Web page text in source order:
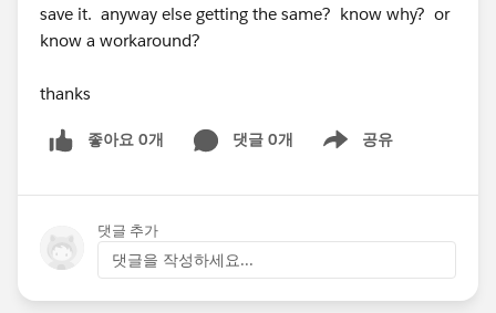
save it. anyway else getting the same? know why? or
know a workaround?
thanks
좋아요 0개 댓글 0개 공유
Show menu
댓글 추가
댓글을 작성하세요...